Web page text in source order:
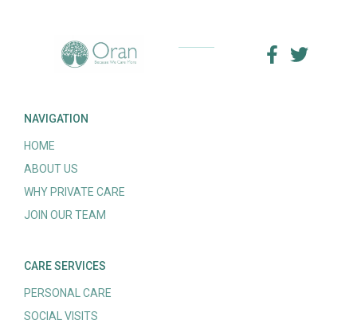
NAVIGATION
HOME
ABOUT US
WHY PRIVATE CARE
JOIN OUR TEAM
CARE SERVICES
PERSONAL CARE
SOCIAL VISITS